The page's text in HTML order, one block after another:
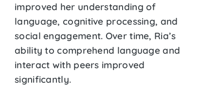
improved her understanding of
language, cognitive processing, and
social engagement. Over time, Ria’s
ability to comprehend language and
interact with peers improved
significantly.